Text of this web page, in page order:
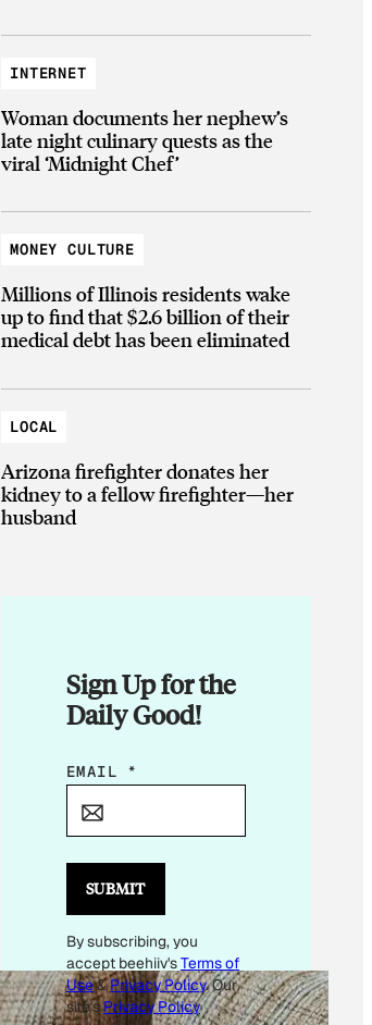
INTERNET
Woman documents her nephew’s
late night culinary quests as the
viral ‘Midnight Chef’
MONEY CULTURE
Millions of Illinois residents wake
up to find that $2.6 billion of their
medical debt has been eliminated
LOCAL
Arizona firefighter donates her
kidney to a fellow firefighter—her
husband
Sign Up for the
Daily Good!
E
*
E
M
A
EMAIL *
SUBMIT
By subscribing, you
accept beehiiv'sTerms of
Use&Privacy Policy. Our
site'sPrivacy Policy